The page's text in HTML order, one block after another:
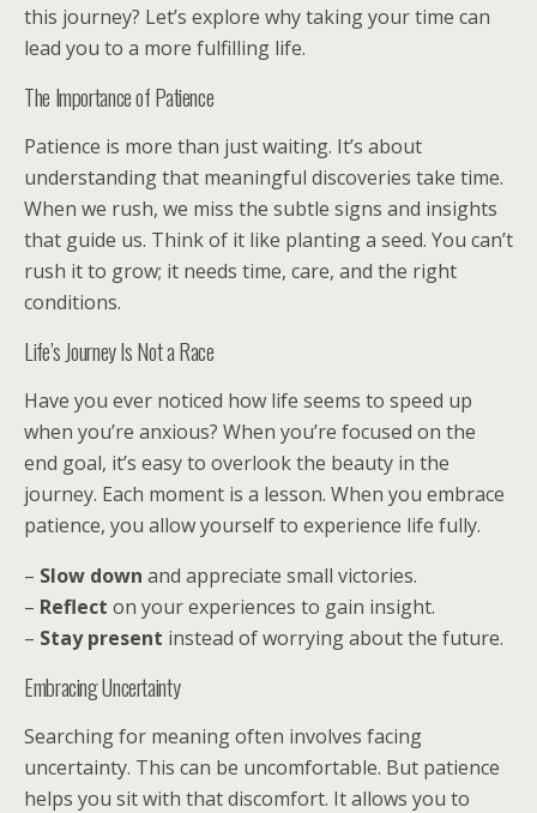
this journey? Let’s explore why taking your time can
lead you to a more fulfilling life.
The Importance of Patience
Patience is more than just waiting. It’s about
understanding that meaningful discoveries take time.
When we rush, we miss the subtle signs and insights
that guide us. Think of it like planting a seed. You can’t
rush it to grow; it needs time, care, and the right
conditions.
Life’s Journey Is Not a Race
Have you ever noticed how life seems to speed up
when you’re anxious? When you’re focused on the
end goal, it’s easy to overlook the beauty in the
journey. Each moment is a lesson. When you embrace
patience, you allow yourself to experience life fully.
– Slow down and appreciate small victories.
– Reflect on your experiences to gain insight.
– Stay present instead of worrying about the future.
Embracing Uncertainty
Searching for meaning often involves facing
uncertainty. This can be uncomfortable. But patience
helps you sit with that discomfort. It allows you to